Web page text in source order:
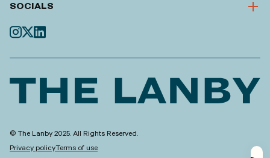
SOCIALS
© The Lanby 2025. All Rights Reserved.
Privacy policyTerms of use